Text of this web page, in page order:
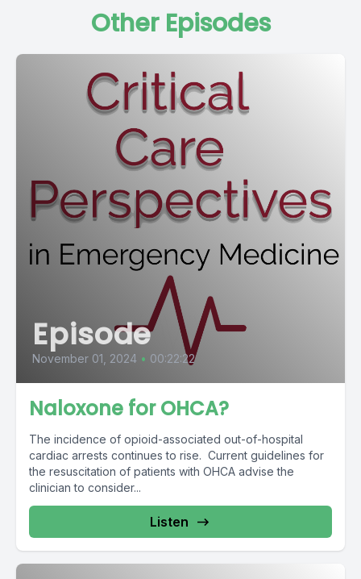
Other Episodes
Episode
November 01, 2024 • 00:22:22
Naloxone for OHCA?
The incidence of opioid-associated out-of-hospital
cardiac arrests continues to rise. Current guidelines for
the resuscitation of patients with OHCA advise the
clinician to consider...
Listen